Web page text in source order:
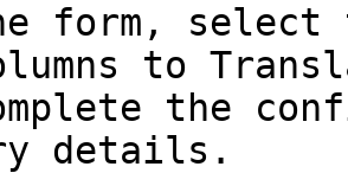
form, select
to
the
details.